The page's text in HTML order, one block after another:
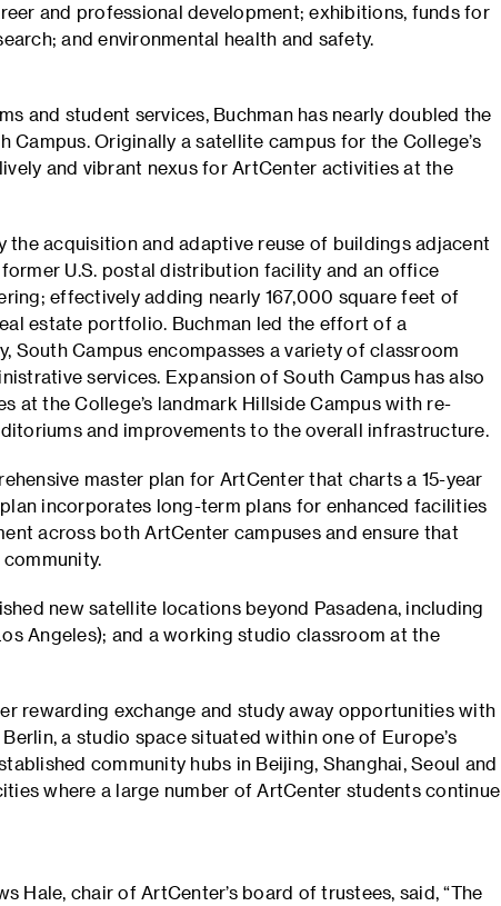
and professional development; exhibitions, funds for
and environmental health and safety.
and student services, Buchman has nearly doubled the
Campus. Originally a satellite campus for the College’s
and vibrant nexus for ArtCenter activities at the
the acquisition and adaptive reuse of buildings adjacent
U.S. postal distribution facility and an office
effectively adding nearly 167,000 square feet of
estate portfolio. Buchman led the effort of a
Campus encompasses a variety of classroom
services. Expansion of South Campus has also
at the College’s landmark Hillside Campus with re-
and improvements to the overall infrastructure.
master plan for ArtCenter that charts a 15-year
incorporates long-term plans for enhanced facilities
across both ArtCenter campuses and ensure that
new satellite locations beyond Pasadena, including
Angeles); and a working studio classroom at the
rewarding exchange and study away opportunities with
a studio space situated within one of Europe’s
community hubs in Beijing, Shanghai, Seoul and
where a large number of ArtCenter students continue
Hale, chair of ArtCenter’s board of trustees, said, “The